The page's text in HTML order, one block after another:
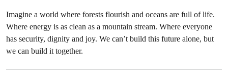
Imagine a world where forests flourish and oceans are full of life.
Where energy is as clean as a mountain stream. Where everyone
has security, dignity and joy. We can’t build this future alone, but
we can build it together.